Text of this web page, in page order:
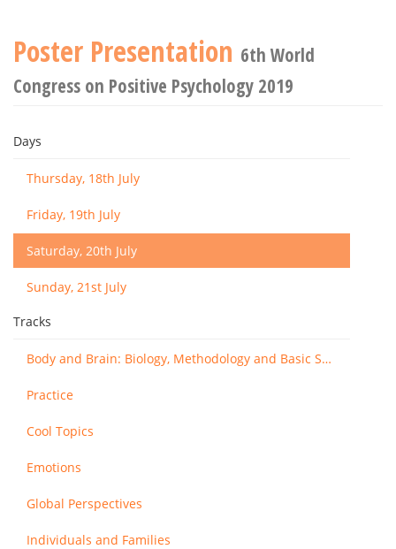
Poster Presentation 6th World
Congress on Positive Psychology 2019
Days
Thursday, 18th July
Friday, 19th July
Saturday, 20th July
Sunday, 21st July
Tracks
Body and Brain: Biology, Methodology and Basic Science
Practice
Cool Topics
Emotions
Global Perspectives
Individuals and Families